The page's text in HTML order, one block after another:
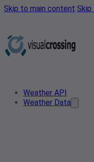
Skip to main content
Weather API
Weather Data